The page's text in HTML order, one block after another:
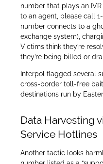
number that plays an
to an agent, please call
number connects to a
exchange system),
Victims think they’re
they’re being billed or
Interpol flagged several
cross-border toll-free
destinations run by
Data Harvesting
Service Hotlines
Another tactic looks